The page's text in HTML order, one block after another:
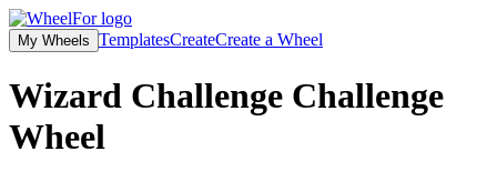
My Wheels TemplatesCreateCreate a Wheel
Wizard Challenge Challenge
Wheel